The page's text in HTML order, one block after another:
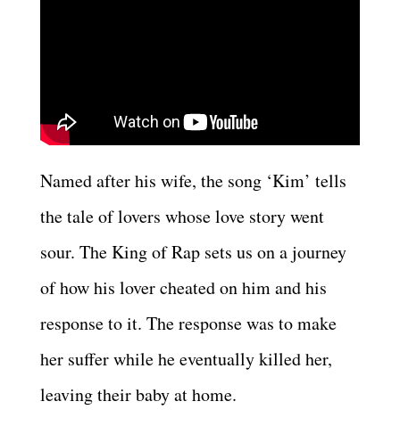
Named after his wife, the song ‘Kim’ tells
the tale of lovers whose love story went
sour. The King of Rap sets us on a journey
of how his lover cheated on him and his
response to it. The response was to make
her suffer while he eventually killed her,
leaving their baby at home.